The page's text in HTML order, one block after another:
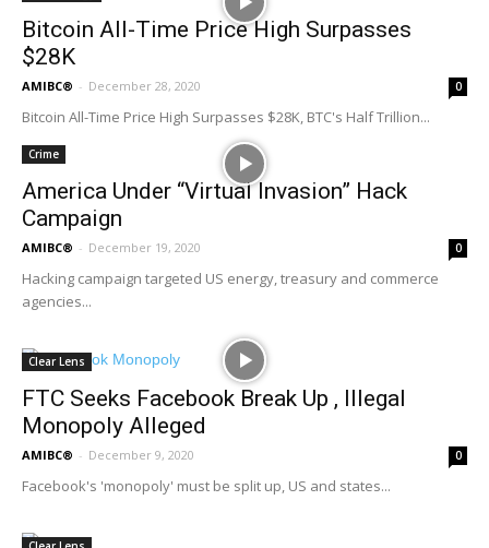
Bitcoin All-Time Price High Surpasses
$28K
AMIBC® - December 28, 2020 0
Bitcoin All-Time Price High Surpasses $28K, BTC's Half Trillion...
Crime
America Under “Virtual Invasion” Hack
Campaign
AMIBC® - December 19, 2020 0
Hacking campaign targeted US energy, treasury and commerce
agencies...
Clear Lens
FTC Seeks Facebook Break Up , Illegal
Monopoly Alleged
AMIBC® - December 9, 2020 0
Facebook's 'monopoly' must be split up, US and states...